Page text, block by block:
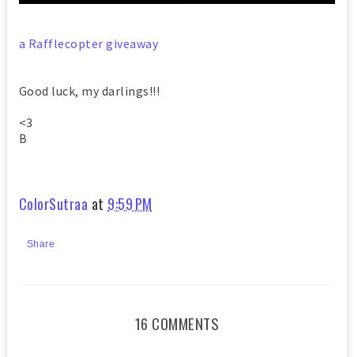
a Rafflecopter giveaway
Good luck, my darlings!!!
<3
B
ColorSutraa at 9:59 PM
Share
16 COMMENTS